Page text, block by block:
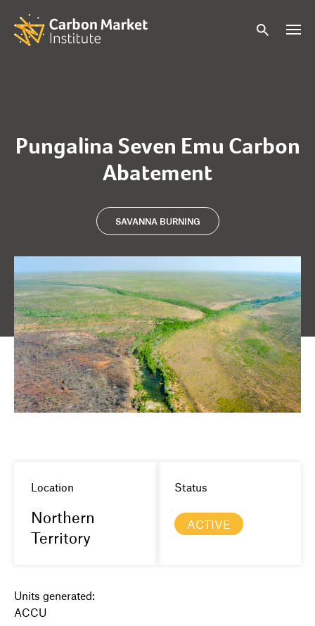
Pungalina Seven Emu Carbon
Abatement
SAVANNA BURNING
Location
Northern
Territory
Status
ACTIVE
Units generated:
ACCU